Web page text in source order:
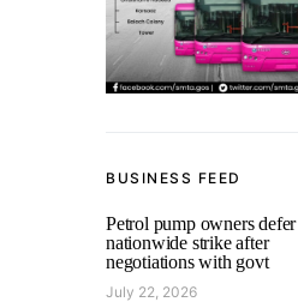
BUSINESS FEED
Petrol pump owners defer
nationwide strike after
negotiations with govt
July 22, 2026